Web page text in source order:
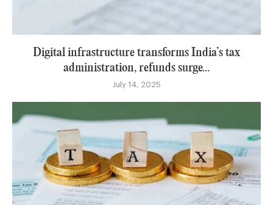
Digital infrastructure transforms India’s tax
administration, refunds surge...
July 14, 2025